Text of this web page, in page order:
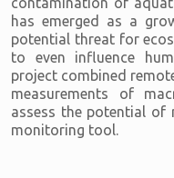
has emerged as a
potential threat for
to even influence
project combined
measurements of
assess the potential of
monitoring tool.